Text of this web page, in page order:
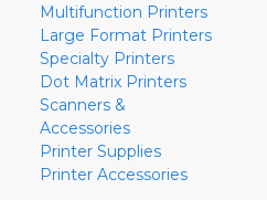
Multifunction Printers
Large Format Printers
Specialty Printers
Dot Matrix Printers
Scanners &
Accessories
Printer Supplies
Printer Accessories